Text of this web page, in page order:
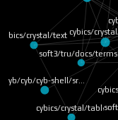
cybics/
cyb/cyb/cyb-shell/sr…
cybics/crystal/text
cybics/crystal/table
soft3/tru/docs/